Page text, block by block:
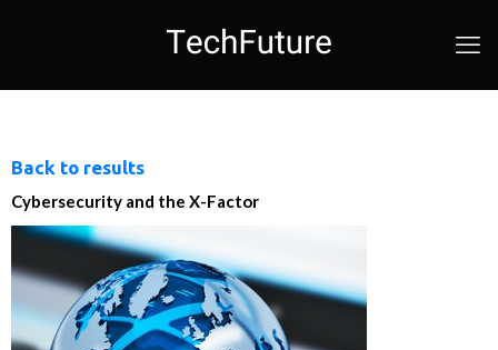
Back to results
Cybersecurity and the X-Factor